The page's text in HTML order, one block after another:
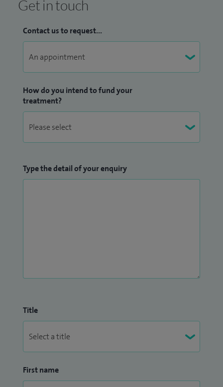
Get in touch
Contact us to request...
How do you intend to fund your
treatment?
Type the detail of your enquiry
Title
First name